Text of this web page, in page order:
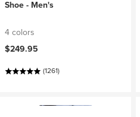
Shoe - Men's
4 colors
$249.95
(1261)